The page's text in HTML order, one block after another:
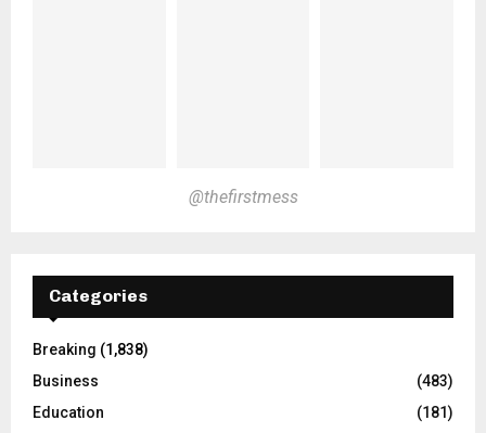
@thefirstmess
Categories
Breaking (1,838)
Business
(483)
Education
(181)